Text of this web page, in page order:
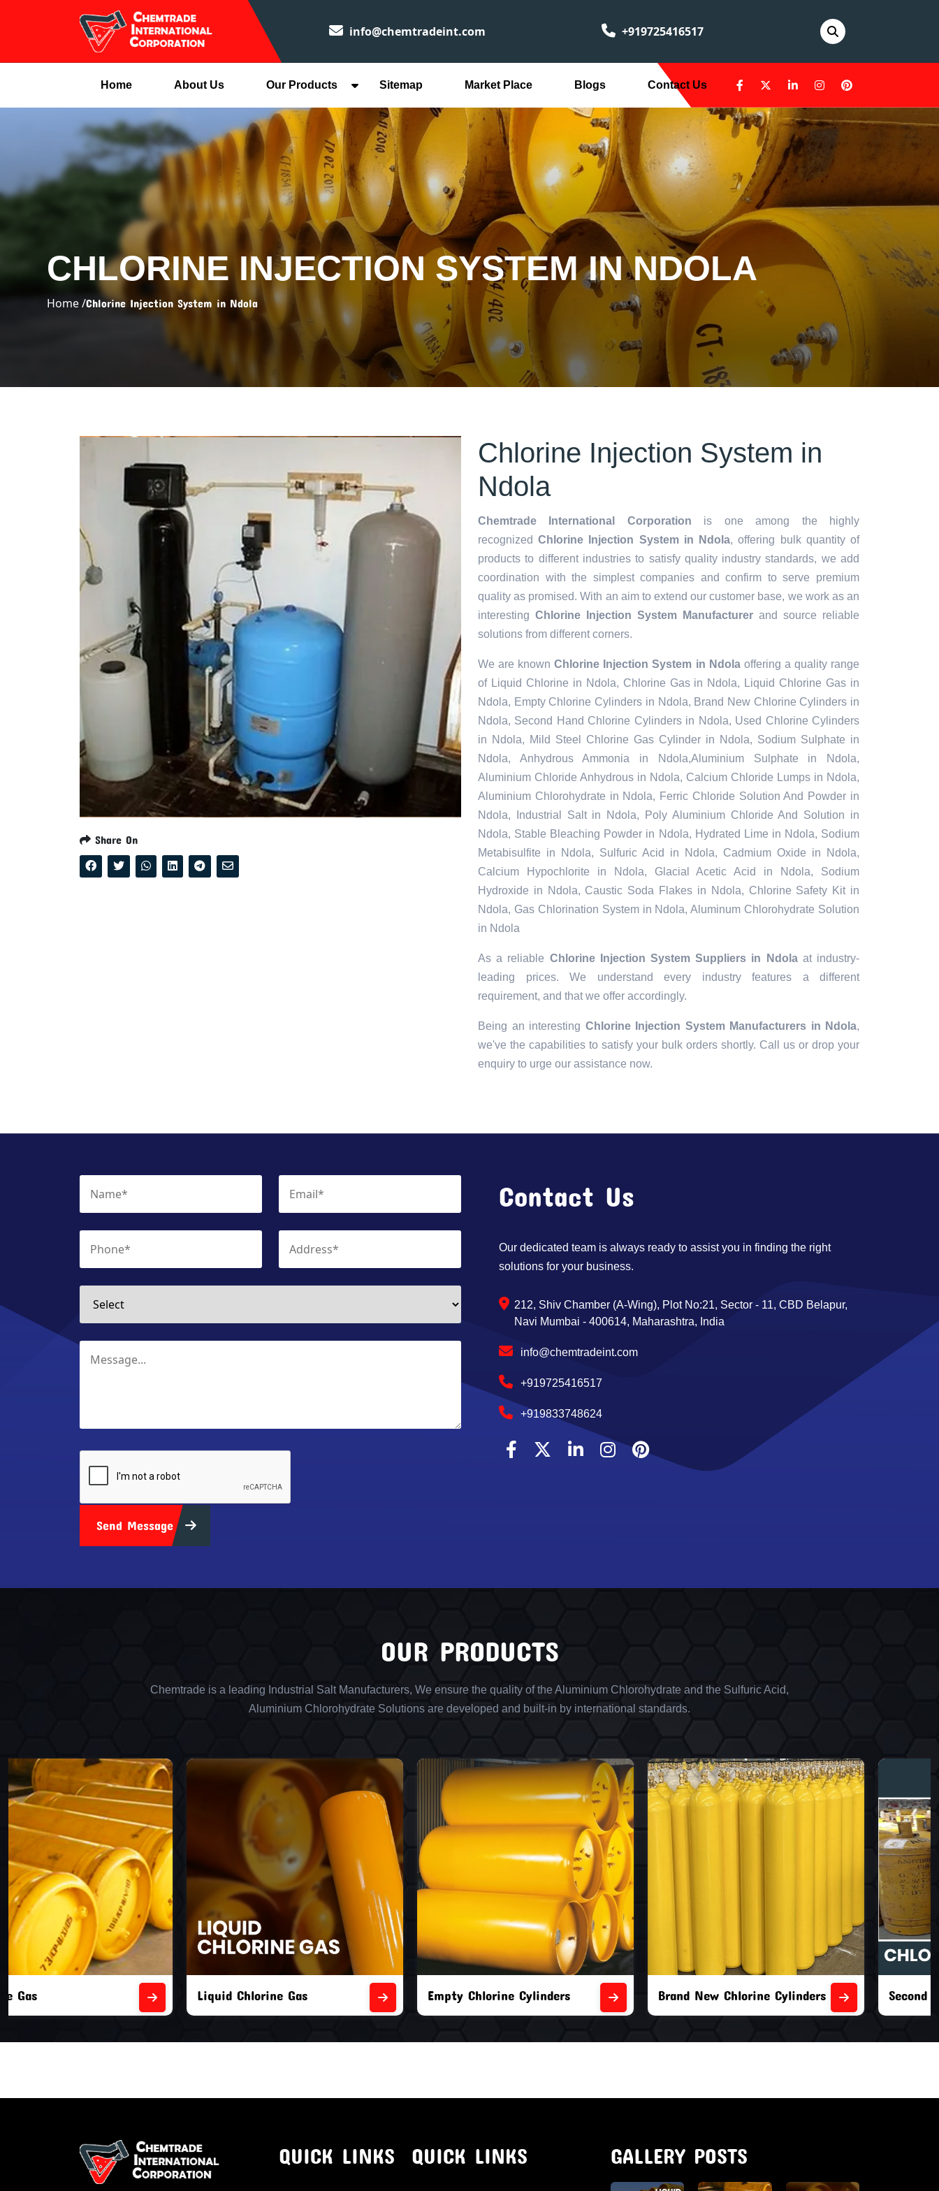
info@chemtradeint.com +919725416517
Home About Us Our Products Sitemap Market Place Blogs Contact Us
CHLORINE INJECTION SYSTEM IN NDOLA
Home /Chlorine Injection System in Ndola
Share On
Chlorine Injection System in
Ndola
Chemtrade International Corporation is one among the highly
recognized Chlorine Injection System in Ndola, offering bulk quantity of
products to different industries to satisfy quality industry standards, we add
coordination with the simplest companies and confirm to serve premium
quality as promised. With an aim to extend our customer base, we work as an
interesting Chlorine Injection System Manufacturer and source reliable
solutions from different corners.
We are knownChlorine Injection System in Ndolaoffering a quality range
of Liquid Chlorine in Ndola, Chlorine Gas in Ndola, Liquid Chlorine Gas in
Ndola, Empty Chlorine Cylinders in Ndola, Brand New Chlorine Cylinders in
Ndola, Second Hand Chlorine Cylinders in Ndola, Used Chlorine Cylinders
in Ndola, Mild Steel Chlorine Gas Cylinder in Ndola, Sodium Sulphate in
Ndola, Anhydrous Ammonia in Ndola,Aluminium Sulphate in Ndola,
Aluminium Chloride Anhydrous in Ndola, Calcium Chloride Lumps in Ndola,
Aluminium Chlorohydrate in Ndola, Ferric Chloride Solution And Powder in
Ndola, Industrial Salt in Ndola, Poly Aluminium Chloride And Solution in
Ndola, Stable Bleaching Powder in Ndola, Hydrated Lime in Ndola, Sodium
Metabisulfite in Ndola, Sulfuric Acid in Ndola, Cadmium Oxide in Ndola,
Calcium Hypochlorite in Ndola, Glacial Acetic Acid in Ndola, Sodium
Hydroxide in Ndola, Caustic Soda Flakes in Ndola, Chlorine Safety Kit in
Ndola, Gas Chlorination System in Ndola, Aluminum Chlorohydrate Solution
in Ndola
As a reliable Chlorine Injection System Suppliers in Ndolaat industry-
leading prices. We understand every industry features a different
requirement, and that we offer accordingly.
Being an interesting Chlorine Injection System Manufacturers in Ndola,
we've the capabilities to satisfy your bulk orders shortly. Call us or drop your
enquiry to urge our assistance now.
Send Message
Contact Us
Our dedicated team is always ready to assist you in finding the right
solutions for your business.
212, Shiv Chamber (A-Wing), Plot No:21, Sector - 11, CBD Belapur,
Navi Mumbai - 400614, Maharashtra, India
info@chemtradeint.com
+919725416517
+919833748624
OUR PRODUCTS
Chemtrade is a leading Industrial Salt Manufacturers, We ensure the quality of the Aluminium Chlorohydrate and the Sulfuric Acid,
Aluminium Chlorohydrate Solutions are developed and built-in by international standards.
Liquid Chlorine Gas Empty Chlorine Cylinders Brand New Chlorine Cylinders Second Hand Chlorine Cylinders
QUICK LINKS QUICK LINKS GALLERY POSTS